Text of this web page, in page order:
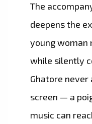
The
deepens the
young woman
while silently
Ghatore never
screen — a
music can